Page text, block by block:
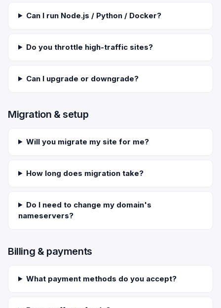
Crypto Hosting
Offshore Dedicated
Offshore Reseller
Security
Can I run Node.js / Python / Docker?
Do you throttle high-traffic sites?
Can I upgrade or downgrade?
Migration & setup
Will you migrate my site for me?
How long does migration take?
Do I need to change my domain's
nameservers?
Billing & payments
What payment methods do you accept?